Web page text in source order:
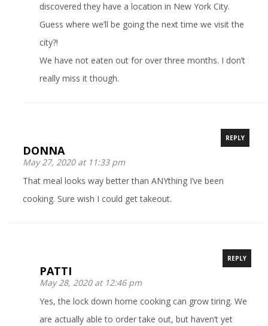
discovered they have a location in New York City.
Guess where we’ll be going the next time we visit the
city?!
We have not eaten out for over three months. I don’t
really miss it though.
DONNA
May 27, 2020 at 11:33 pm
REPLY
That meal looks way better than ANYthing I’ve been
cooking. Sure wish I could get takeout.
PATTI
May 28, 2020 at 12:46 pm
REPLY
Yes, the lock down home cooking can grow tiring. We
are actually able to order take out, but haven’t yet